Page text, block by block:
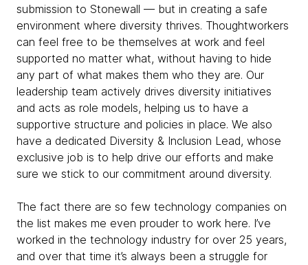
submission to Stonewall — but in creating a safe
environment where diversity thrives. Thoughtworkers
can feel free to be themselves at work and feel
supported no matter what, without having to hide
any part of what makes them who they are. Our
leadership team actively drives diversity initiatives
and acts as role models, helping us to have a
supportive structure and policies in place. We also
have a dedicated Diversity & Inclusion Lead, whose
exclusive job is to help drive our efforts and make
sure we stick to our commitment around diversity.
The fact there are so few technology companies on
the list makes me even prouder to work here. I’ve
worked in the technology industry for over 25 years,
and over that time it’s always been a struggle for